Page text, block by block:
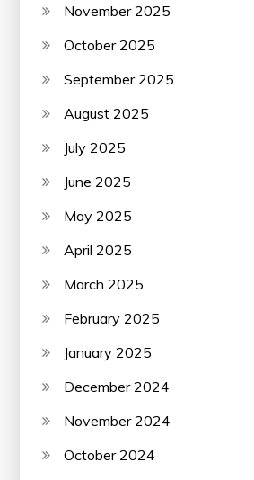
November 2025
October 2025
September 2025
August 2025
July 2025
June 2025
May 2025
April 2025
March 2025
February 2025
January 2025
December 2024
November 2024
October 2024